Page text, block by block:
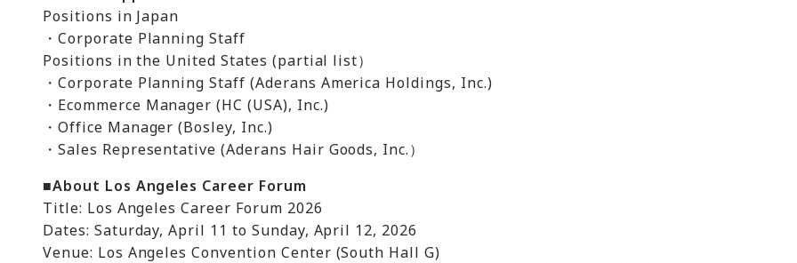
Positions in Japan
・Corporate Planning Staff
Positions in the United States (partial list）
・Corporate Planning Staff (Aderans America Holdings, Inc.)
・Ecommerce Manager (HC (USA), Inc.)
・Office Manager (Bosley, Inc.)
・Sales Representative (Aderans Hair Goods, Inc.）
■About Los Angeles Career Forum
Title: Los Angeles Career Forum 2026
Dates: Saturday, April 11 to Sunday, April 12, 2026
Venue: Los Angeles Convention Center (South Hall G)